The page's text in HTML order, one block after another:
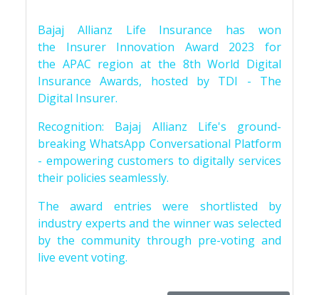
Bajaj Allianz Life Insurance has won
the Insurer Innovation Award 2023 for
the APAC region at the 8th World Digital
Insurance Awards, hosted by TDI - The
Digital Insurer.
Recognition: Bajaj Allianz Life's ground-
breaking WhatsApp Conversational Platform
- empowering customers to digitally services
their policies seamlessly.
The award entries were shortlisted by
industry experts and the winner was selected
by the community through pre-voting and
live event voting.